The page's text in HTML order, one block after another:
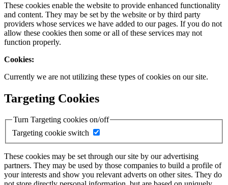
These cookies enable the website to provide enhanced functionality
and content. They may be set by the website or by third party
providers whose services we have added to our pages. If you do not
allow these cookies then some or all of these services may not
function properly.
Cookies:
Currently we are not utilizing these types of cookies on our site.
Targeting Cookies
Turn Targeting cookies on/off
Targeting cookie switch
These cookies may be set through our site by our advertising
partners. They may be used by those companies to build a profile of
your interests and show you relevant adverts on other sites. They do